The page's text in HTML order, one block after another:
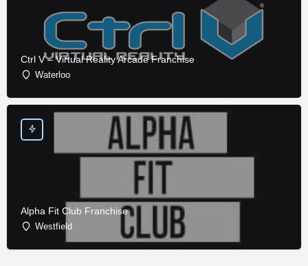
Ctrl V – Virtual Reality Arcade Franchise
Waterloo
Alpha Fit Club Franchise
Westfield